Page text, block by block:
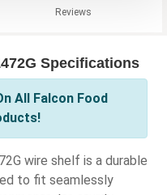
Reviews
Specifications
All Falcon Food
wire shelf is a durable
to fit seamlessly